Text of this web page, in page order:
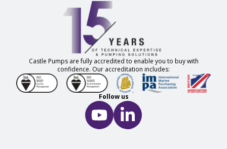
Castle Pumps are fully accredited to enable you to buy with
confidence. Our accreditation includes:
Follow us